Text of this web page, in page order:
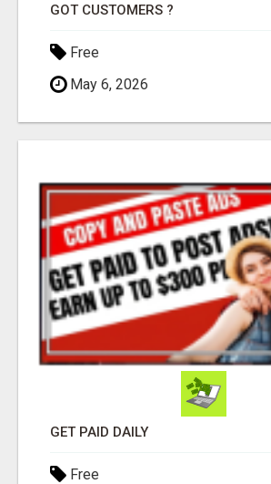
GOT CUSTOMERS ?
Free
May 6, 2026
GET PAID DAILY
Free